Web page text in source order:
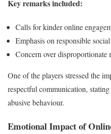
Key remarks included:
Calls for kinder online
Emphasis on responsible
Concern over disproportionate
One of the players stressed the
respectful communication,
abusive behaviour.
Emotional Impact of